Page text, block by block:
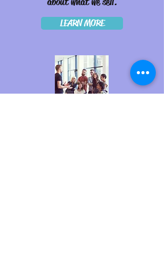
LEARN MORE